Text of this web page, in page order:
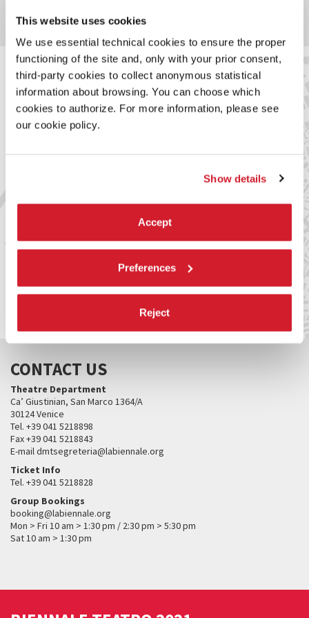
This website uses cookies
We use essential technical cookies to ensure the proper
functioning of the site and, only with your prior consent,
third-party cookies to collect anonymous statistical
information about browsing. You can choose which
cookies to authorize. For more information, please see
our cookie policy.
Show details
Accept
Preferences
Reject
SERVICES FOR THE PUBLIC
Arsenale
HOW TO GET THERE
From Piazzale Roma / Ferrovia
to Teatro Piccolo Arsenale / Teatro alle Tese​
Actv line 4.1 (26’) stop: Arsenale
to San Zaccaria
CONTACT US
Theatre Department
Ca’ Giustinian, San Marco 1364/A
30124 Venice
Tel. +39 041 5218898
Fax +39 041 5218843
E-mail dmtsegreteria@labiennale.org
Ticket Info
Tel. +39 041 5218828
Group Bookings
booking@labiennale.org
Mon > Fri 10 am > 1:30 pm / 2:30 pm > 5:30 pm
Sat 10 am > 1:30 pm